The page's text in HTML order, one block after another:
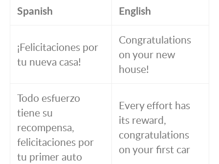
Spanish English
¡Felicitaciones por
tu nueva casa!
Congratulations
on your new
house!
Todo esfuerzo
tiene su
recompensa,
felicitaciones por
tu primer auto
Every effort has
its reward,
congratulations
on your first car